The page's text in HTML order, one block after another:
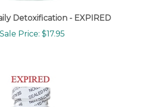
Price: $17.95